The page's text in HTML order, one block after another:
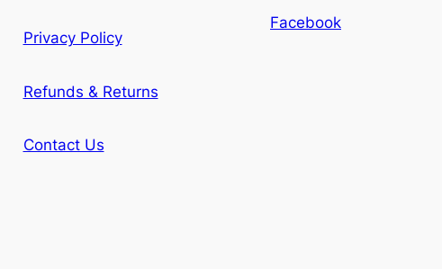
Privacy Policy
Refunds & Returns
Contact Us
Facebook